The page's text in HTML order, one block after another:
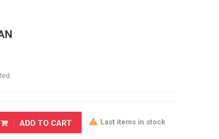
ADD TO CART  Last items in stock